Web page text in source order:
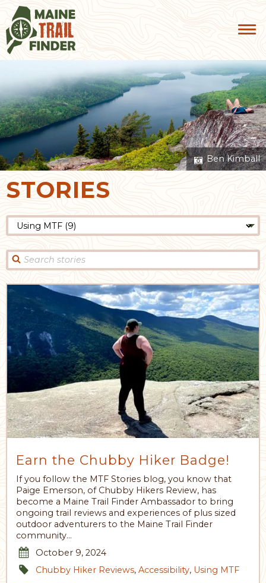
Ben Kimball
STORIES
Earn the Chubby Hiker Badge!
If you follow the MTF Stories blog, you know that
Paige Emerson, of Chubby Hikers Review, has
become a Maine Trail Finder Ambassador to bring
ongoing trail reviews and experiences of plus sized
outdoor adventurers to the Maine Trail Finder
community…
October 9, 2024
Chubby Hiker Reviews, Accessibility, Using MTF